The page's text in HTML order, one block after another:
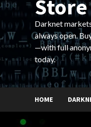
Store
Darknet
always open.
—with full
today.
HOME